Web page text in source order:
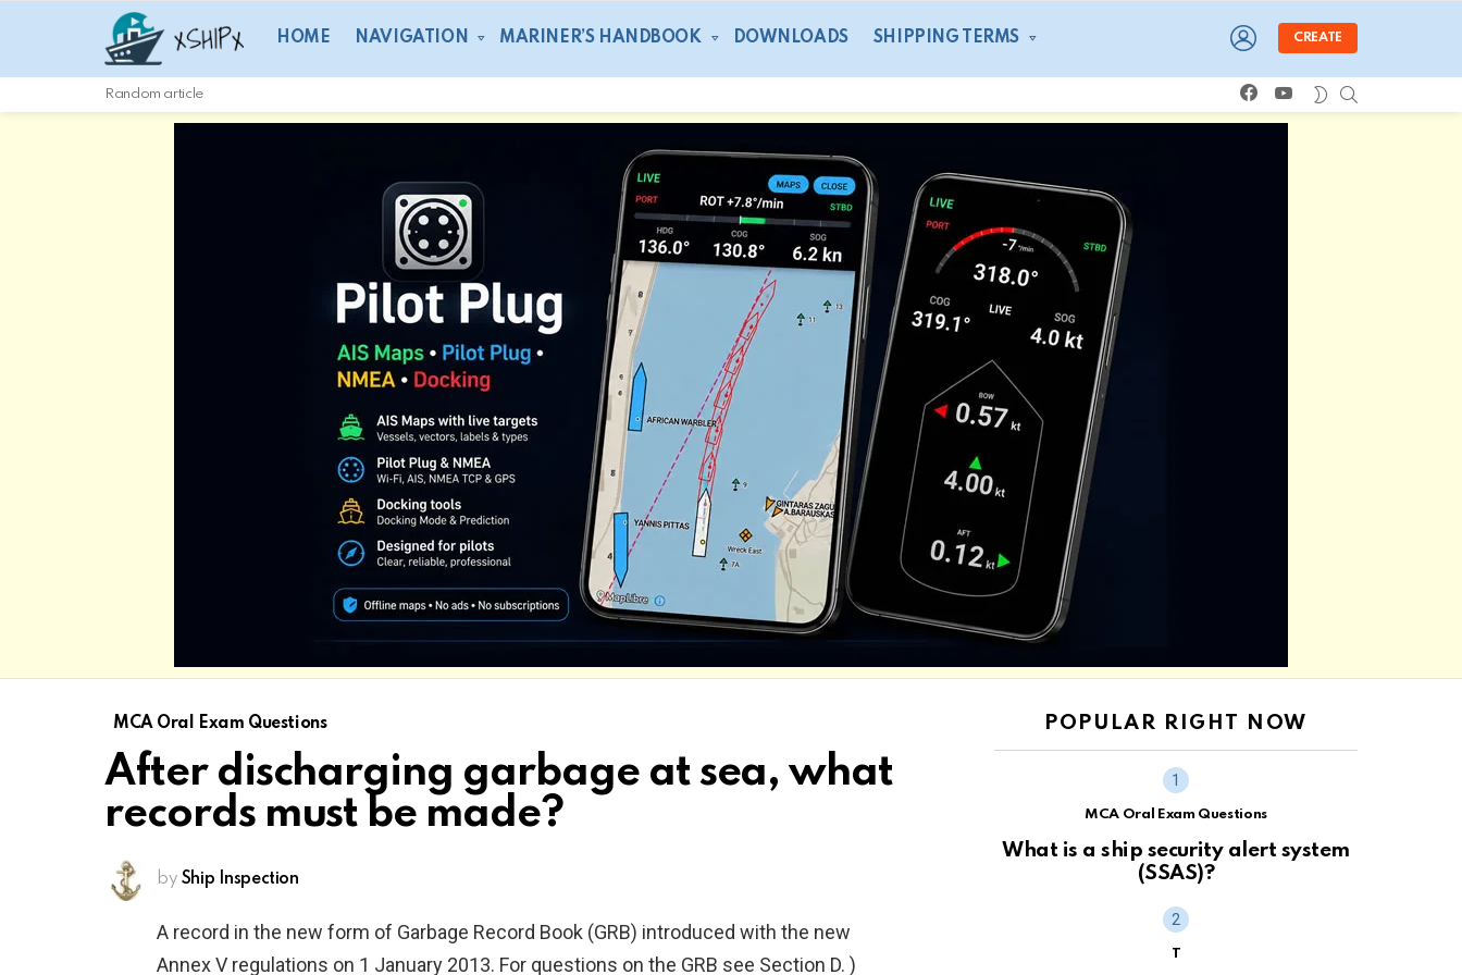
HOME NAVIGATION MARINER’S HANDBOOK DOWNLOADS SHIPPING TERMS
LOGIN
CREATE
Random article
facebookyoutube SWITCH
SKIN
MCA Oral Exam Questions
After discharging garbage at sea, what
records must be made?
by Ship Inspection
A record in the new form of Garbage Record Book (GRB) introduced with the new
Annex V regulations on 1 January 2013. For questions on the GRB see Section D. )
POPULAR RIGHT NOW
MCA Oral Exam Questions
What is a ship security alert system
(SSAS)?
T